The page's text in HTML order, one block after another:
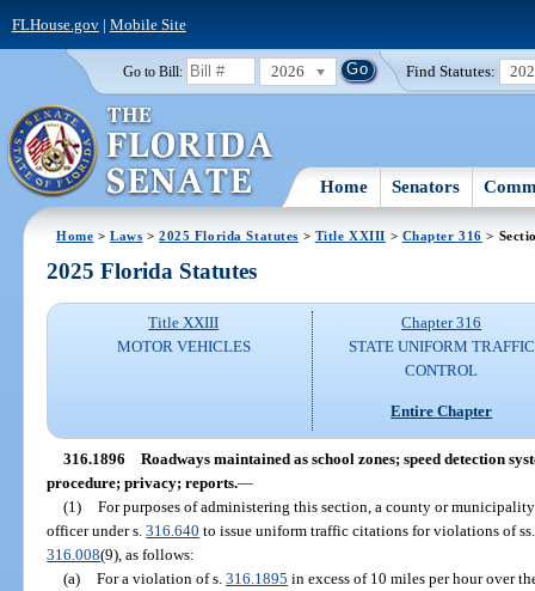
FLHouse.gov| Mobile Site
Go to Bill: 2026 Find Statutes:
Home Senators
Home >Laws >2025 Florida Statutes > Title XXIII > Chapter 316 >
2025 Florida Statutes
Title XXIII
MOTOR VEHICLES
Chapter 316
STATE UNIFORM TRAFFIC
CONTROL
Entire Chapter
316.1896 Roadways maintained as school zones; speed detection
procedure; privacy; reports.—
(1) For purposes of administering this section, a county or
officer under s.316.640 to issue uniform traffic citations for violations of
316.008(9), as follows:
(a) For a violation of s. 316.1895 in excess of 10 miles per hour over